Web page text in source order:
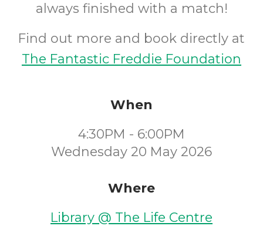
always finished with a match!
Find out more and book directly at
The Fantastic Freddie Foundation
When
4:30PM - 6:00PM
Wednesday 20 May 2026
Where
Library @ The Life Centre